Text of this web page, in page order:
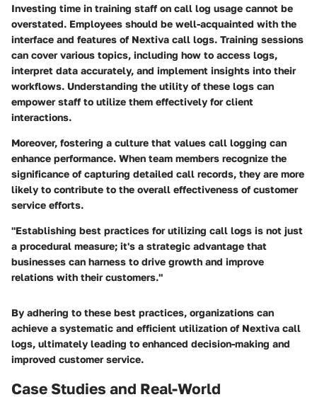
Investing time in training staff on call log usage cannot be
overstated. Employees should be well-acquainted with the
interface and features of Nextiva call logs. Training sessions
can cover various topics, including how to access logs,
interpret data accurately, and implement insights into their
workflows. Understanding the utility of these logs can
empower staff to utilize them effectively for client
interactions.
Moreover, fostering a culture that values call logging can
enhance performance. When team members recognize the
significance of capturing detailed call records, they are more
likely to contribute to the overall effectiveness of customer
service efforts.
"Establishing best practices for utilizing call logs is not just
a procedural measure; it's a strategic advantage that
businesses can harness to drive growth and improve
relations with their customers."
By adhering to these best practices, organizations can
achieve a systematic and efficient utilization of Nextiva call
logs, ultimately leading to enhanced decision-making and
improved customer service.
Case Studies and Real-World